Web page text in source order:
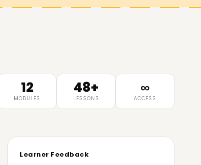
12
MODULES
48+
LESSONS
∞
ACCESS
Learner Feedback